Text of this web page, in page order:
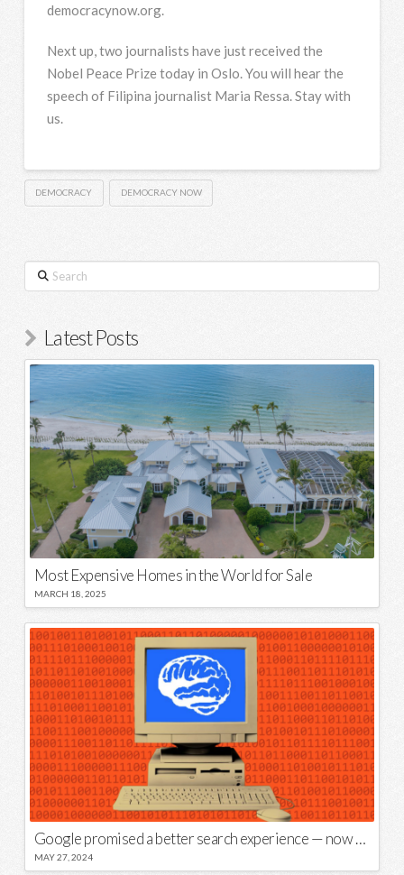
democracynow.org.
Next up, two journalists have just received the
Nobel Peace Prize today in Oslo. You will hear the
speech of Filipina journalist Maria Ressa. Stay with
us.
DEMOCRACY DEMOCRACY NOW
Search
Latest Posts
Most Expensive Homes in the World for Sale
MARCH 18, 2025
Google promised a better search experience — now it’s telling us to put glue on our pizza
MAY 27, 2024